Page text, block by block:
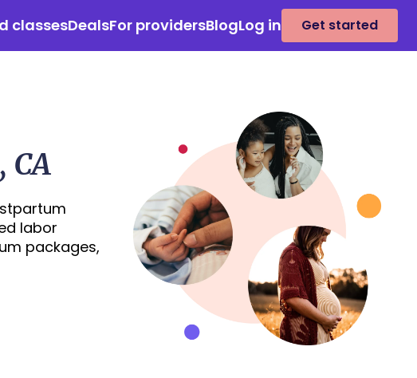
classesDealsFor providersBlogLog in Get started
CA
labor
packages,